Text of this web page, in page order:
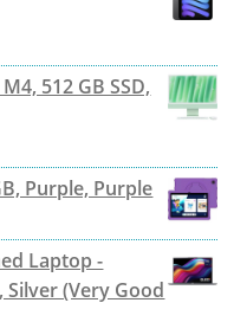
512 GB SSD,
Purple, Purple
Laptop -
Silver (Very Good